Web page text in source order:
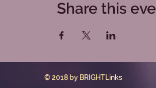
Share this
© 2018 by BRIGHTLinks